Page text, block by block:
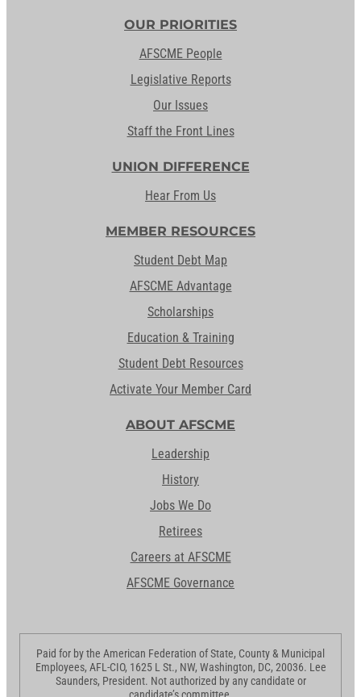
OUR PRIORITIES
AFSCME People
Legislative Reports
Our Issues
Staff the Front Lines
UNION DIFFERENCE
Hear From Us
MEMBER RESOURCES
Student Debt Map
AFSCME Advantage
Scholarships
Education & Training
Student Debt Resources
Activate Your Member Card
ABOUT AFSCME
Leadership
History
Jobs We Do
Retirees
Careers at AFSCME
AFSCME Governance
Paid for by the American Federation of State, County & Municipal
Employees, AFL-CIO, 1625 L St., NW, Washington, DC, 20036. Lee
Saunders, President. Not authorized by any candidate or